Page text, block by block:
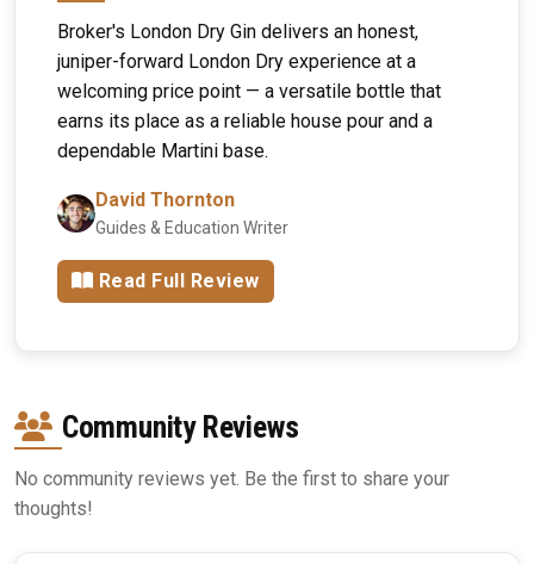
Broker's London Dry Gin delivers an honest,
juniper-forward London Dry experience at a
welcoming price point — a versatile bottle that
earns its place as a reliable house pour and a
dependable Martini base.
David Thornton
Guides & Education Writer
Read Full Review
Community Reviews
No community reviews yet. Be the first to share your
thoughts!